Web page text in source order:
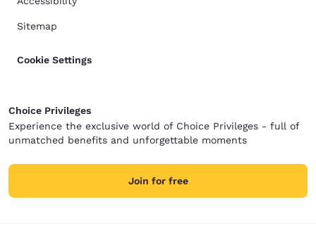
Sitemap
Cookie Settings
Choice Privileges
Experience the exclusive world of Choice Privileges - full of
unmatched benefits and unforgettable moments
Join for free